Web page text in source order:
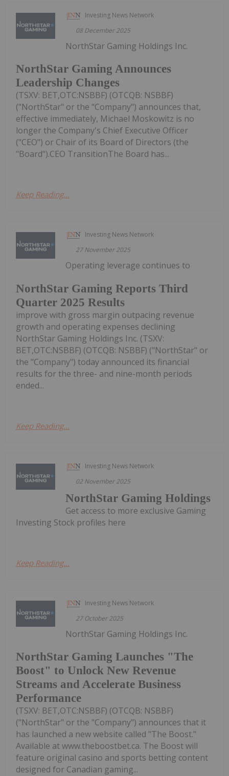
Investing News Network
08 December 2025
NorthStar Gaming Announces
Leadership Changes
NorthStar Gaming Holdings Inc.
(TSXV: BET,OTC:NSBBF) (OTCQB: NSBBF)
("NorthStar" or the "Company") announces that,
effective immediately, Michael Moskowitz is no
longer the Company's Chief Executive Officer
("CEO") or Chair of its Board of Directors (the
"Board").CEO TransitionThe Board has...
Keep Reading...
Investing News Network
27 November 2025
NorthStar Gaming Reports Third
Quarter 2025 Results
Operating leverage continues to
improve with gross margin outpacing revenue
growth and operating expenses declining
NorthStar Gaming Holdings Inc. (TSXV:
BET,OTC:NSBBF) (OTCQB: NSBBF) ("NorthStar" or
the "Company") today announced its financial
results for the three- and nine-month periods
ended...
Keep Reading...
Investing News Network
02 November 2025
NorthStar Gaming Holdings
Get access to more exclusive Gaming
Investing Stock profiles here
Keep Reading...
Investing News Network
27 October 2025
NorthStar Gaming Launches "The
Boost" to Unlock New Revenue
Streams and Accelerate Business
Performance
NorthStar Gaming Holdings Inc.
(TSXV: BET,OTC:NSBBF) (OTCQB: NSBBF)
("NorthStar" or the "Company") announces that it
has launched a new website called "The Boost."
Available at www.theboostbet.ca. The Boost will
feature original casino and sports betting content
designed for Canadian gaming...